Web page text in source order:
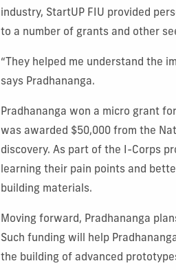
industry, StartUP FIU provided
to a number of grants and other
“They helped me understand the
says Pradhananga.
Pradhananga won a micro grant
was awarded $50,000 from the
discovery. As part of the I-Corps
learning their pain points and
building materials.
Moving forward, Pradhananga
Such funding will help
the building of advanced